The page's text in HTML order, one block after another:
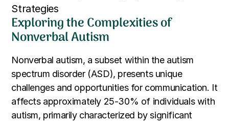
Strategies
Exploring the Complexities of
Nonverbal Autism
Nonverbal autism, a subset within the autism
spectrum disorder (ASD), presents unique
challenges and opportunities for communication. It
affects approximately 25-30% of individuals with
autism, primarily characterized by significant